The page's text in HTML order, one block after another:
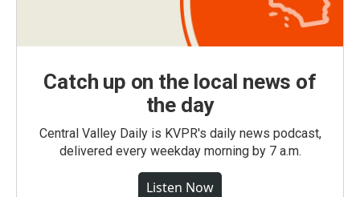
Catch up on the local news of
the day
Central Valley Daily is KVPR's daily news podcast,
delivered every weekday morning by 7 a.m.
Listen Now